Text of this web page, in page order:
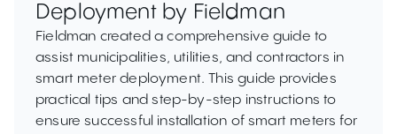
Deployment by Fieldman
Fieldman created a comprehensive guide to
assist municipalities, utilities, and contractors in
smart meter deployment. This guide provides
practical tips and step-by-step instructions to
ensure successful installation of smart meters for